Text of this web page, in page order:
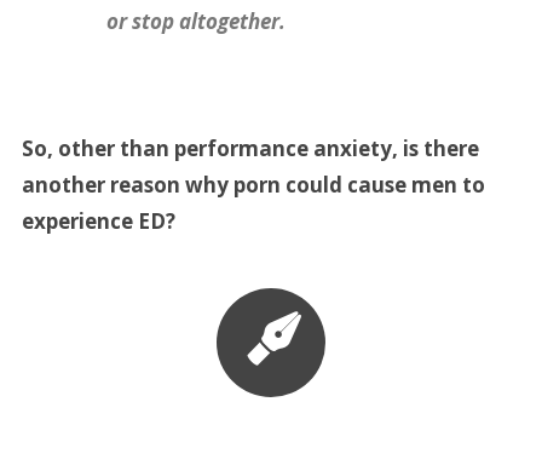
or stop altogether.
So, other than performance anxiety, is there
another reason why porn could cause men to
experience ED?